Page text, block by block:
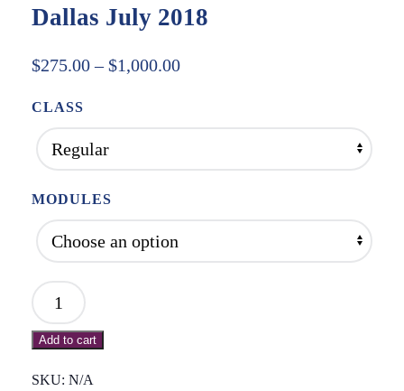
Dallas July 2018
$275.00 – $1,000.00Price
$1,000.00
CLASS
MODULES
Mod
3:
Flexion/Extension
Kinetic
Add to cart
SKU: N/A